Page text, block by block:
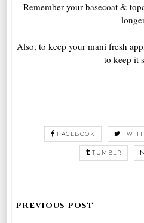
Remember your basecoat &
Also, to keep your mani fresh
to keep it
FACEBOOK
TUMBLR